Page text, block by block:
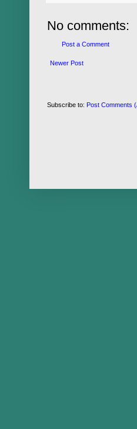
No comments:
Post a Comment
Newer Post
Subscribe to: Post Comments